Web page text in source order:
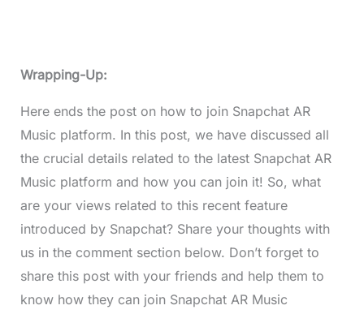
Wrapping-Up:
Here ends the post on how to join Snapchat AR
Music platform. In this post, we have discussed all
the crucial details related to the latest Snapchat AR
Music platform and how you can join it! So, what
are your views related to this recent feature
introduced by Snapchat? Share your thoughts with
us in the comment section below. Don’t forget to
share this post with your friends and help them to
know how they can join Snapchat AR Music